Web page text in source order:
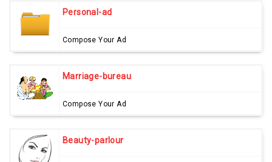
Personal-ad
Compose Your Ad
Marriage-bureau
Compose Your Ad
Beauty-parlour